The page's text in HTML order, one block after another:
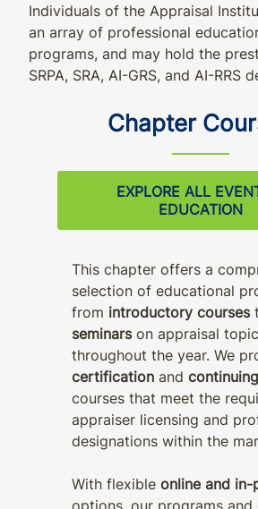
Individuals of the Appraisal
an array of professional
programs, and may hold the
SRPA, SRA, AI-GRS, and AI-RRS
Chapter
EXPLORE ALL
EDUCATION
This chapter offers a
selection of educational
from introductory courses
seminarson appraisal
throughout the year. We
certification and
courses that meet the
appraiser licensing and
designations within the
With flexible online and in-